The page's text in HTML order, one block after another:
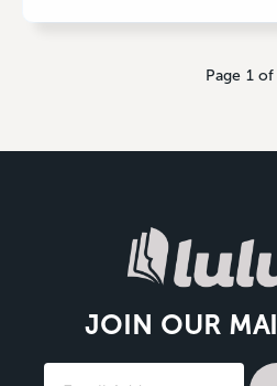
Page 1 of
JOIN OUR